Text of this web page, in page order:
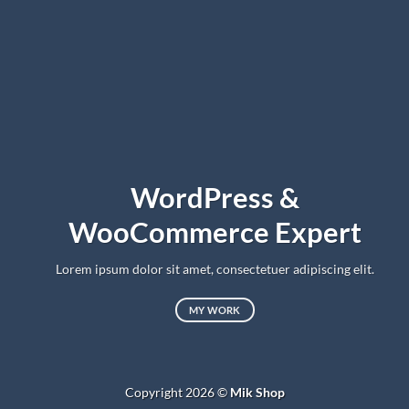
WordPress &
WooCommerce Expert
Lorem ipsum dolor sit amet, consectetuer adipiscing elit.
MY WORK
Copyright 2026 ©Mik Shop